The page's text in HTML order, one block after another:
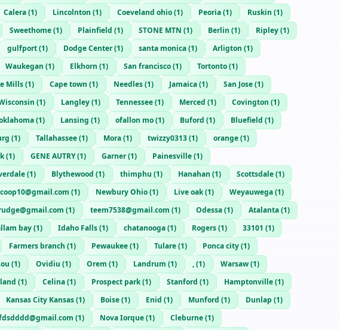
Calera(1) Lincolnton (1) Coeveland ohio(1) Peoria(1) Ruskin (1)
Sweethome(1) Plainfield (1) STONE MTN (1) Berlin (1) Ripley(1)
gulfport(1) Dodge Center(1) santa monica(1) Arligton (1)
Waukegan (1) Elkhorn (1) San francisco(1) Tortonto(1)
Mills(1) Cape town (1) Needles(1) Jamaica(1) San Jose(1)
(1) Langley(1) Tennessee(1) Merced (1) Covington (1)
(1) Lansing (1) ofallon mo(1) Buford (1) Bluefield (1)
(1) Tallahassee(1) Mora(1) twizzy0313(1) orange(1)
(1) GENE AUTRY(1) Garner(1) Painesville(1)
(1) Blythewood (1) thimphu (1) Hanahan (1) Scottsdale(1)
(1) Newbury Ohio(1) Live oak(1) Weyauwega(1)
(1) teem7538@gmail.com (1) Odessa(1) Atalanta(1)
bay(1) Idaho Falls(1) chatanooga(1) Rogers(1) 33101 (1)
Farmers branch (1) Pewaukee(1) Tulare(1) Ponca city(1)
(1) Ovidiu (1) Orem (1) Landrum (1) ,(1) Warsaw(1)
(1) Celina(1) Prospect park(1) Stanford (1) Hamptonville(1)
Kansas City Kansas(1) Boise(1) Enid (1) Munford (1) Dunlap (1)
(1) Nova Iorque(1) Cleburne(1)